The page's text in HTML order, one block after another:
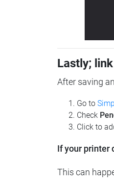
Lastly;
After saving
Go to
Check
Click to
If your printer
This can